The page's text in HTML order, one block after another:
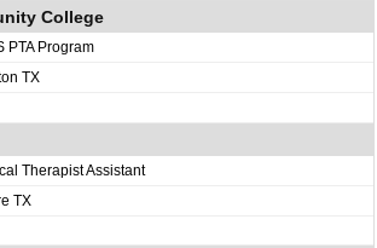
College
PTA Program
TX
Therapist Assistant
TX